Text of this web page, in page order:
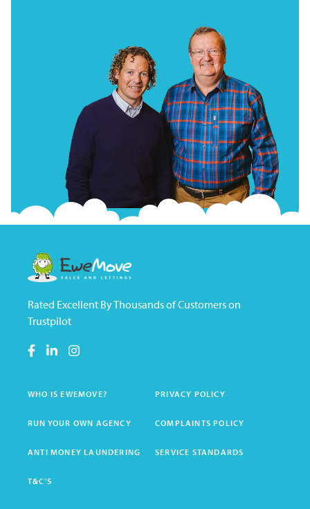
Rated Excellent By Thousands of Customers on
Trustpilot
WHO IS EWEMOVE? PRIVACY POLICY
RUN YOUR OWN AGENCY COMPLAINTS POLICY
ANTI MONEY LAUNDERING SERVICE STANDARDS
T&C'S